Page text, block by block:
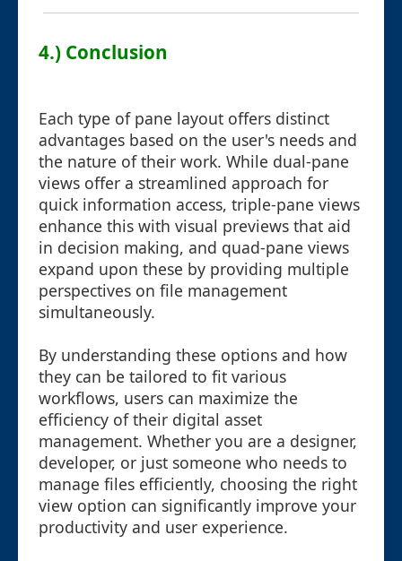
4.) Conclusion
Each type of pane layout offers distinct
advantages based on the user's needs and
the nature of their work. While dual-pane
views offer a streamlined approach for
quick information access, triple-pane views
enhance this with visual previews that aid
in decision making, and quad-pane views
expand upon these by providing multiple
perspectives on file management
simultaneously.
By understanding these options and how
they can be tailored to fit various
workflows, users can maximize the
efficiency of their digital asset
management. Whether you are a designer,
developer, or just someone who needs to
manage files efficiently, choosing the right
view option can significantly improve your
productivity and user experience.